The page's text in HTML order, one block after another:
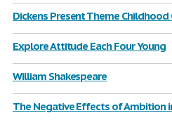
Dickens Present Theme Childhood
Explore Attitude Each Four Young
William Shakespeare
The Negative Effects of Ambition